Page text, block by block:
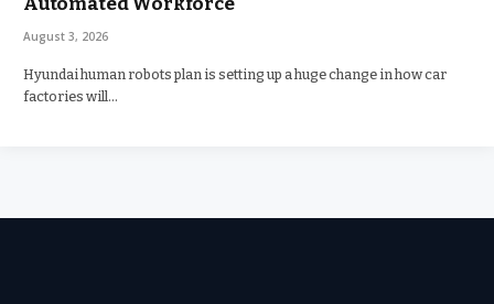
August 3, 2026
Hyundai human robots plan is setting up a huge change in how car
factories will…